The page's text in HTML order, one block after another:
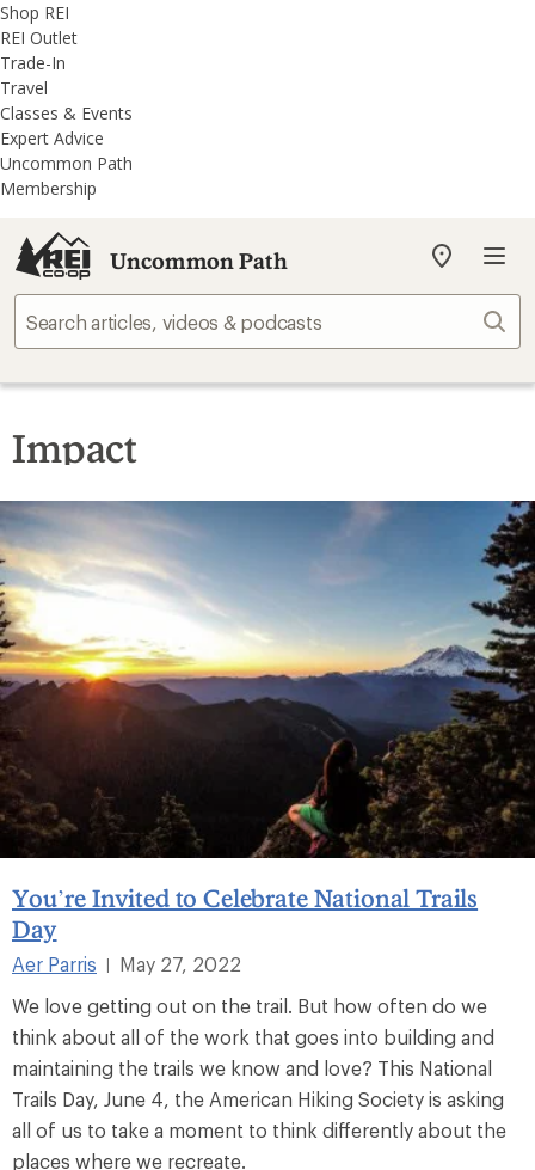
REI
Accessibility
Statement
Skip
to
main
content
Skip
to
REI
Uncommon
Path
categories
Shop REI
REI Outlet
Trade-In
Travel
Classes & Events
Expert Advice
Uncommon Path
Membership
Uncommon Path
My
store
Impact
You’re Invited to Celebrate National Trails
Day
Aer Parris |
May 27, 2022
We love getting out on the trail. But how often do we
think about all of the work that goes into building and
maintaining the trails we know and love? This National
Trails Day, June 4, the American Hiking Society is asking
all of us to take a moment to think differently about the
places where we recreate.